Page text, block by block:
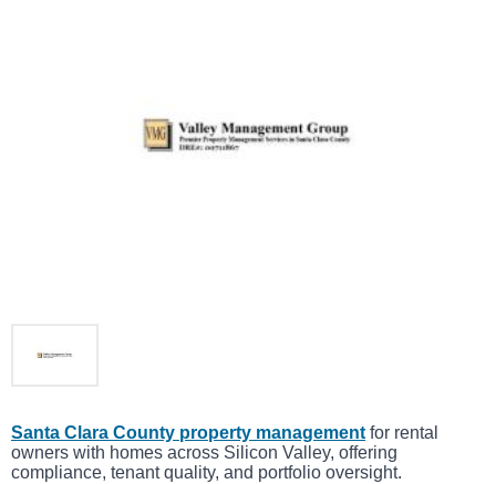
Santa Clara County property management for rental
owners with homes across Silicon Valley, offering
compliance, tenant quality, and portfolio oversight.